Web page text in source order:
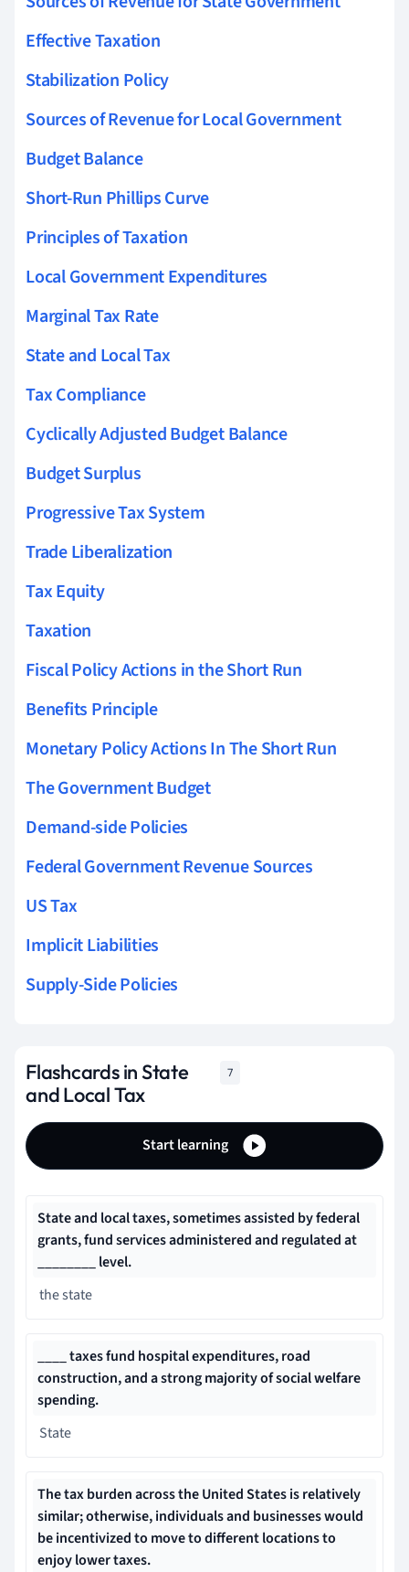
Effective Taxation
Stabilization Policy
Sources of Revenue for Local Government
Budget Balance
Short-Run Phillips Curve
Principles of Taxation
Local Government Expenditures
Marginal Tax Rate
State and Local Tax
Tax Compliance
Cyclically Adjusted Budget Balance
Budget Surplus
Progressive Tax System
Trade Liberalization
Tax Equity
Taxation
Fiscal Policy Actions in the Short Run
Benefits Principle
Monetary Policy Actions In The Short Run
The Government Budget
Demand-side Policies
Federal Government Revenue Sources
US Tax
Implicit Liabilities
Supply-Side Policies
Flashcards in State
and Local Tax
7
Start learning
State and local taxes, sometimes assisted by federal
grants, fund services administered and regulated at
________ level.
the state
____ taxes fund hospital expenditures, road
construction, and a strong majority of social welfare
spending.
State
The tax burden across the United States is relatively
similar; otherwise, individuals and businesses would
be incentivized to move to different locations to
enjoy lower taxes.